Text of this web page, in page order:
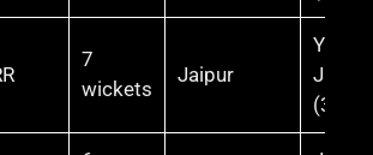
7
wickets
Jaipur
(37)